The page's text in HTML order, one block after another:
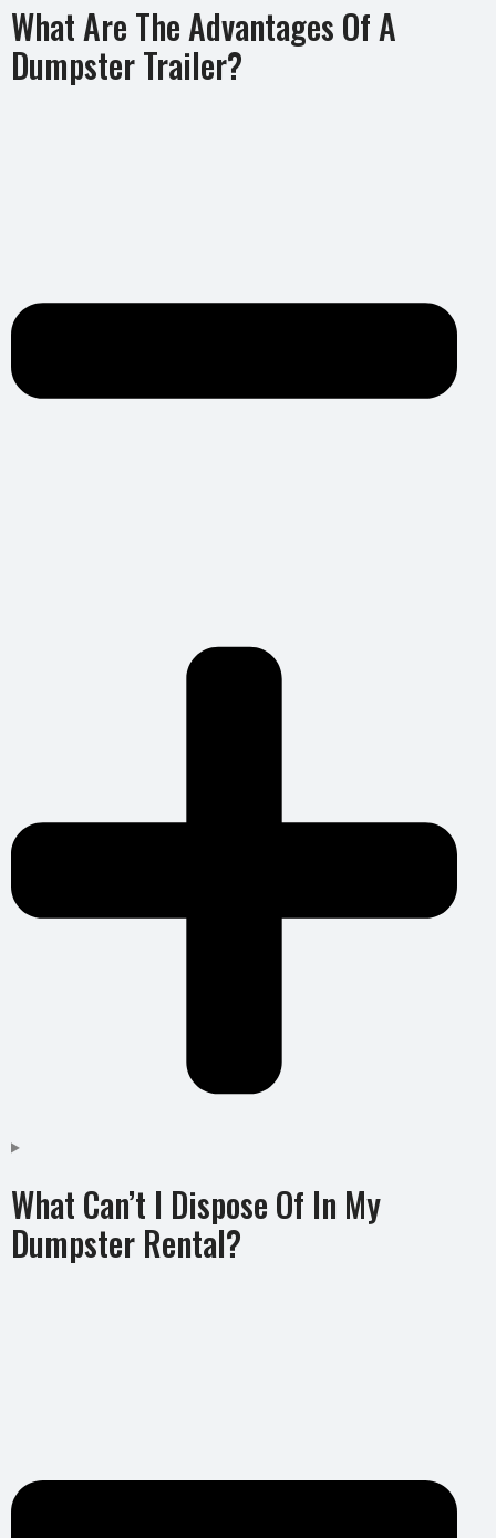
What Are The Advantages Of A
Dumpster Trailer?
What Can’t I Dispose Of In My
Dumpster Rental?